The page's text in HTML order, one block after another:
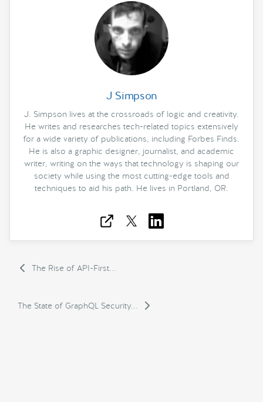
J Simpson
J. Simpson lives at the crossroads of logic and creativity.
He writes and researches tech-related topics extensively
for a wide variety of publications, including Forbes Finds.
He is also a graphic designer, journalist, and academic
writer, writing on the ways that technology is shaping our
society while using the most cutting-edge tools and
techniques to aid his path. He lives in Portland, OR.
The Rise of API-First...
The State of GraphQL Security...